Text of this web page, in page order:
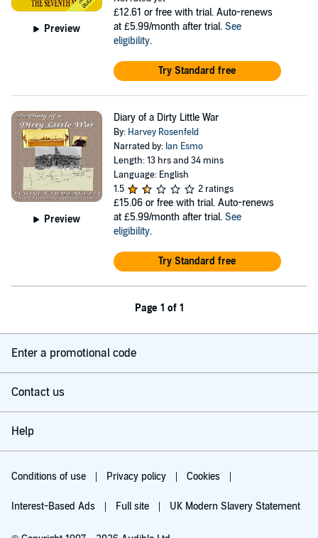
Preview
£12.61 or free with trial. Auto-renews
at £5.99/month after trial. See
eligibility.
Try Standard free
Preview
Diary of a Dirty Little War
By: Harvey Rosenfeld
Narrated by: Ian Esmo
Length: 13 hrs and 34 mins
Language: English
1.5
2 ratings
£15.06 or free with trial. Auto-renews
at £5.99/month after trial. See
eligibility.
Try Standard free
Page 1 of 1
Enter a promotional code
Contact us
Help
Conditions of use Privacy policy Cookies
Interest-Based Ads Full site UK Modern Slavery Statement